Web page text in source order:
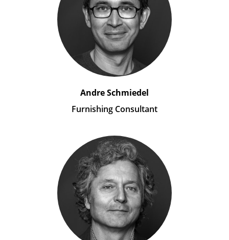
Andre Schmiedel
Furnishing Consultant